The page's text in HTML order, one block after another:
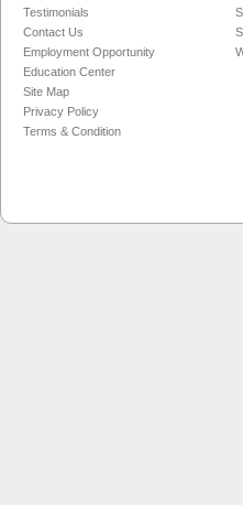
Testimonials
Contact Us
Employment Opportunity
Education Center
Site Map
Privacy Policy
Terms & Condition